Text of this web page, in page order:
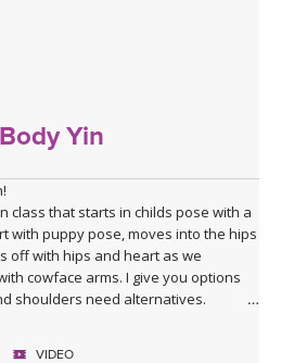
Yin
class that starts in childs pose with a
with puppy pose, moves into the hips
off with hips and heart as we
cowface arms. I give you options
shoulders need alternatives.
VIDEO